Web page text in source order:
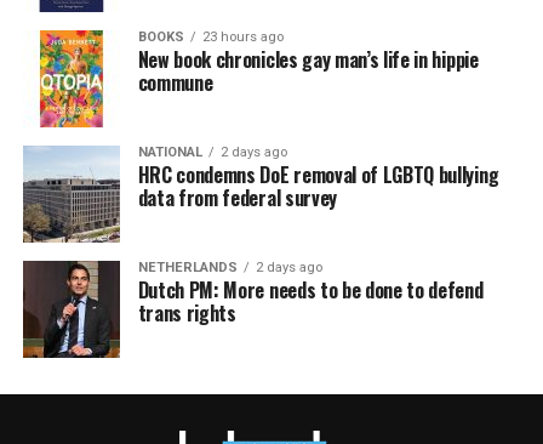
BOOKS 23 hours ago
New book chronicles gay man’s life in hippie
commune
NATIONAL 2 days ago
HRC condemns DoE removal of LGBTQ bullying
data from federal survey
NETHERLANDS 2 days ago
Dutch PM: More needs to be done to defend
trans rights